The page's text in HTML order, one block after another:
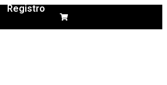
Registro